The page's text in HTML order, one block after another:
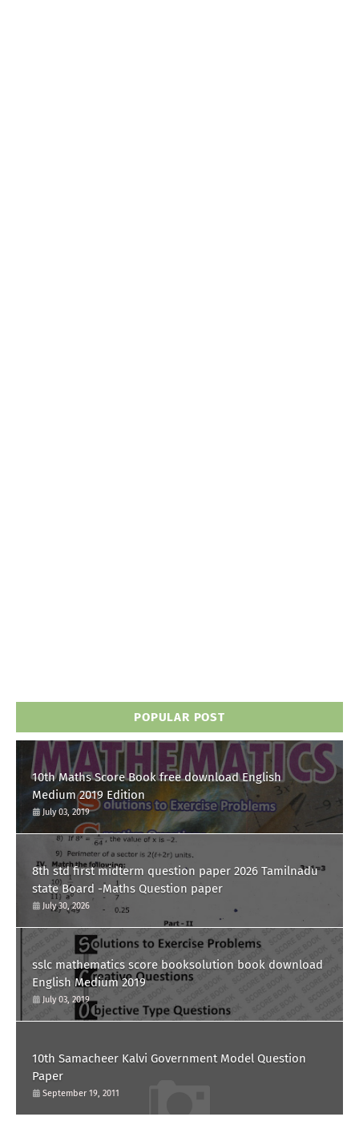
POPULAR POST
10th Maths Score Book free download English
Medium 2019 Edition
July 03, 2019
8th std first midterm question paper 2026 Tamilnadu
state Board -Maths Question paper
July 30, 2026
sslc mathematics score booksolution book download
English Medium 2019
July 03, 2019
10th Samacheer Kalvi Government Model Question
Paper
September 19, 2011